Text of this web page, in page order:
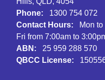
Phone:
1300 754 072
Contact Hours:
Mon
Fri from 7:00am to
ABN:
25 959 288 570
QBCC License: